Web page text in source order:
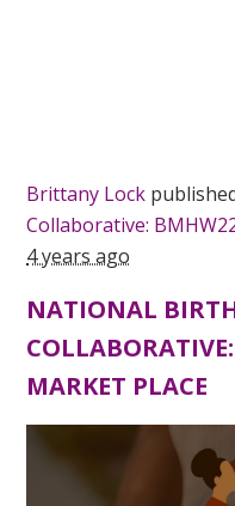
Brittany Lock
Collaborative:
4 years ago
NATIONAL
MARKET PLACE